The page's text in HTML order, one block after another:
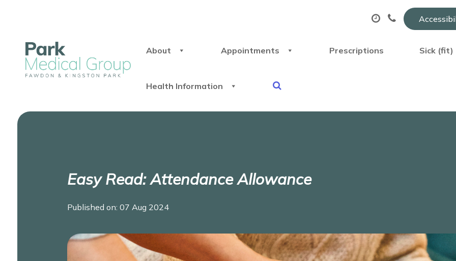
About Appointments Prescriptions Sick (fit)
Health Information
Easy Read: Attendance Allowance
Published on: 07 Aug 2024